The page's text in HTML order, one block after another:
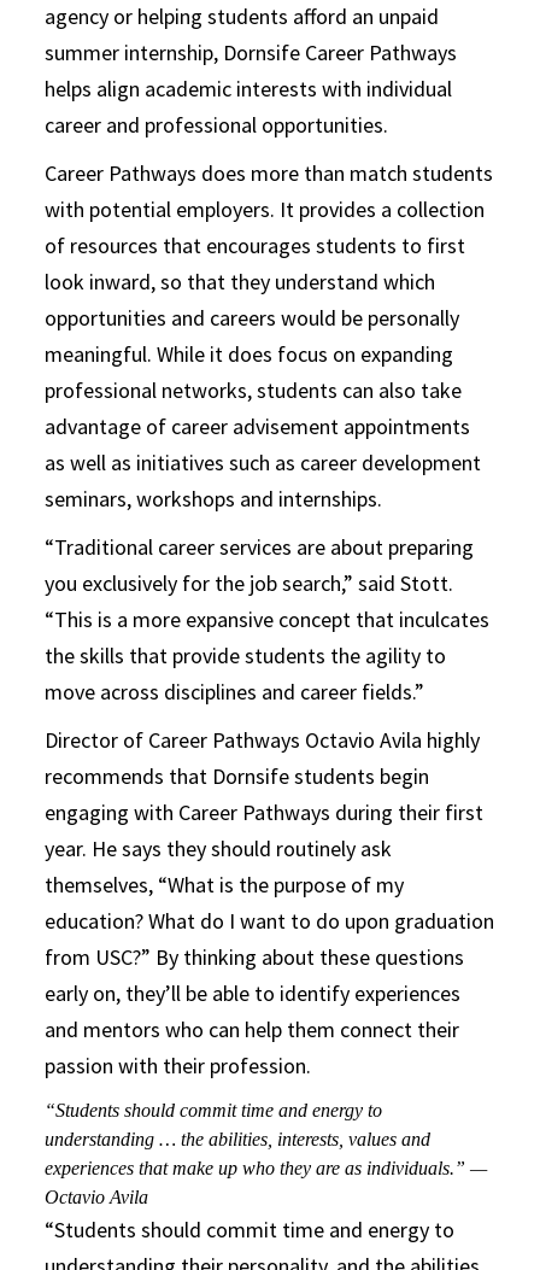
agency or helping students afford an unpaid
summer internship, Dornsife Career Pathways
helps align academic interests with individual
career and professional opportunities.
Career Pathways does more than match students
with potential employers. It provides a collection
of resources that encourages students to first
look inward, so that they understand which
opportunities and careers would be personally
meaningful. While it does focus on expanding
professional networks, students can also take
advantage of career advisement appointments
as well as initiatives such as career development
seminars, workshops and internships.
“Traditional career services are about preparing
you exclusively for the job search,” said Stott.
“This is a more expansive concept that inculcates
the skills that provide students the agility to
move across disciplines and career fields.”
Director of Career Pathways Octavio Avila highly
recommends that Dornsife students begin
engaging with Career Pathways during their first
year. He says they should routinely ask
themselves, “What is the purpose of my
education? What do I want to do upon graduation
from USC?” By thinking about these questions
early on, they’ll be able to identify experiences
and mentors who can help them connect their
passion with their profession.
“Students should commit time and energy to
understanding … the abilities, interests, values and
experiences that make up who they are as individuals.” —
Octavio Avila
“Students should commit time and energy to